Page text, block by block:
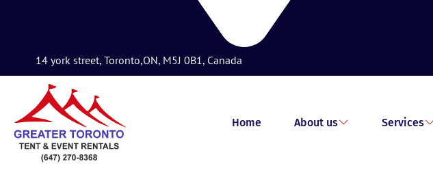
14 york street, Toronto,ON, M5J 0B1, Canada
Home About us Services